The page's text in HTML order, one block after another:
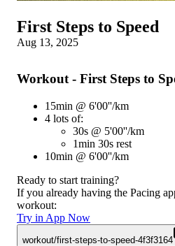
First Steps to Speed
Aug 13, 2025
Workout - First Steps to
15min @ 6'00''/km
4 lots of:
30s @ 5'00''/km
1min 30s rest
10min @ 6'00''/km
Ready to start training?
If you already having the Pacing
workout:
Try in App Now
workout/first-steps-to-speed-4f3f3164